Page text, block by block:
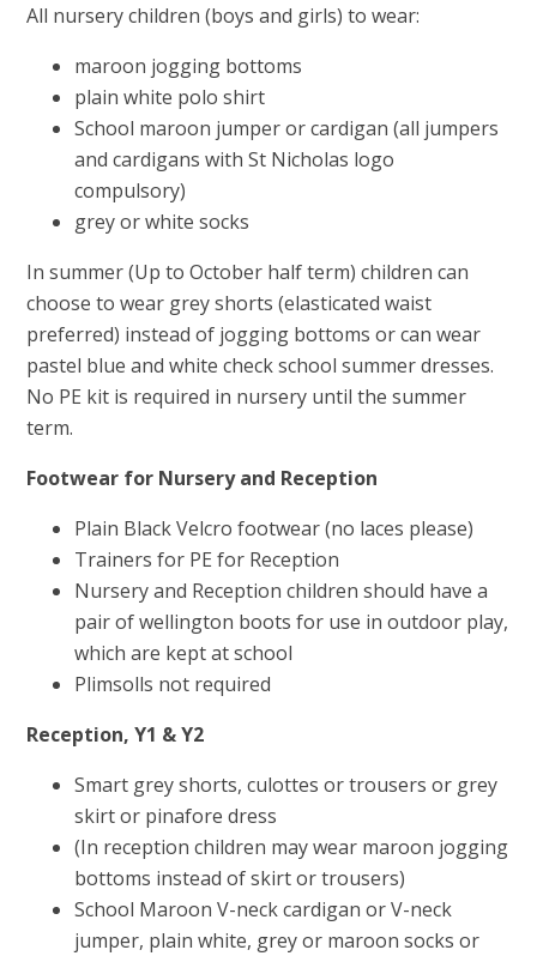
All nursery children (boys and girls) to wear:
maroon jogging bottoms
plain white polo shirt
School maroon jumper or cardigan (all jumpers
and cardigans with St Nicholas logo
compulsory)
grey or white socks
In summer (Up to October half term) children can
choose to wear grey shorts (elasticated waist
preferred) instead of jogging bottoms or can wear
pastel blue and white check school summer dresses.
No PE kit is required in nursery until the summer
term.
Footwear for Nursery and Reception
Plain Black Velcro footwear (no laces please)
Trainers for PE for Reception
Nursery and Reception children should have a
pair of wellington boots for use in outdoor play,
which are kept at school
Plimsolls not required
Reception, Y1 & Y2
Smart grey shorts, culottes or trousers or grey
skirt or pinafore dress
(In reception children may wear maroon jogging
bottoms instead of skirt or trousers)
School Maroon V-neck cardigan or V-neck
jumper, plain white, grey or maroon socks or